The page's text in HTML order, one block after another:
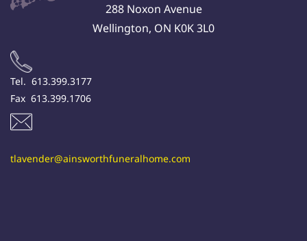
288 Noxon Avenue
Wellington, ON K0K 3L0
Tel. 613.399.3177
Fax 613.399.1706
tlavender@ainsworthfuneralhome.com